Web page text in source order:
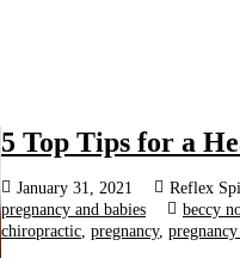
5 Top Tips for a
January 31, 2021 Reflex
pregnancy and babies
beccy
chiropractic pregnancy,